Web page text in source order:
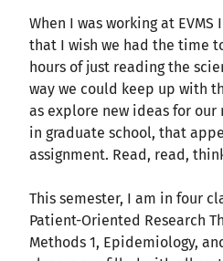
When I was working at
that I wish we had the time
hours of just reading the
way we could keep up with
as explore new ideas for our
in graduate school, that
assignment. Read, read,
This semester, I am in four
Patient-Oriented Research
Methods 1, Epidemiology,